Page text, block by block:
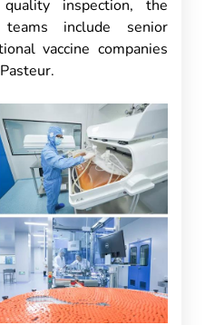
inspection, the
include senior
vaccine companies